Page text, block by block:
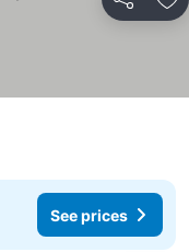
Share
See prices